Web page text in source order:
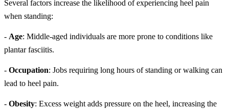
Several factors increase the likelihood of experiencing heel pain
when standing:
- Age: Middle-aged individuals are more prone to conditions like
plantar fasciitis.
- Occupation: Jobs requiring long hours of standing or walking can
lead to heel pain.
- Obesity: Excess weight adds pressure on the heel, increasing the